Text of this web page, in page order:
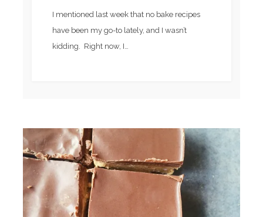
I mentioned last week that no bake recipes
have been my go-to lately, and I wasn’t
kidding. Right now, I…